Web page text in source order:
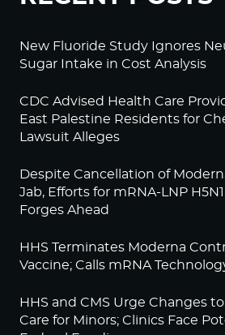
New Fluoride Study Ignores
Sugar Intake in Cost Analysis
CDC Advised Health Care
East Palestine Residents for
Lawsuit Alleges
Despite Cancellation of
Jab, Efforts for mRNA-LNP
Forges Ahead
HHS Terminates Moderna
Vaccine; Calls mRNA
HHS and CMS Urge Changes
Care for Minors; Clinics Face